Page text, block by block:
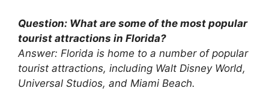
Question: What are some of the most popular
tourist attractions in Florida?
Answer: Florida is home to a number of popular
tourist attractions, including Walt Disney World,
Universal Studios, and Miami Beach.